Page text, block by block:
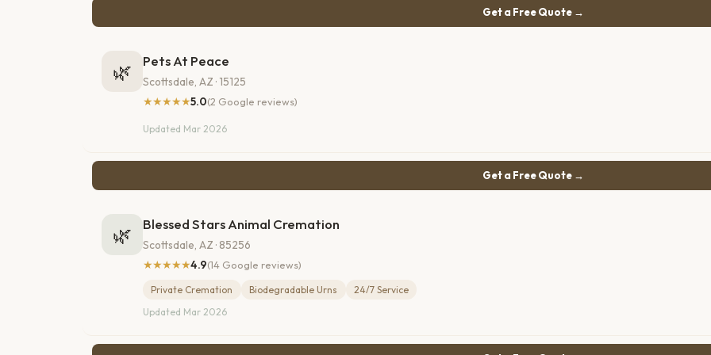
Get a Free Quote →
🌿 Pets At Peace
Scottsdale, AZ · 15125
★★★★★5.0(2 Google reviews)
Updated Mar 2026
Get a Free Quote →
🌿 Blessed Stars Animal Cremation
Scottsdale, AZ · 85256
★★★★★4.9(14 Google reviews)
Private Cremation Biodegradable Urns
24/7 Service
Updated Mar 2026